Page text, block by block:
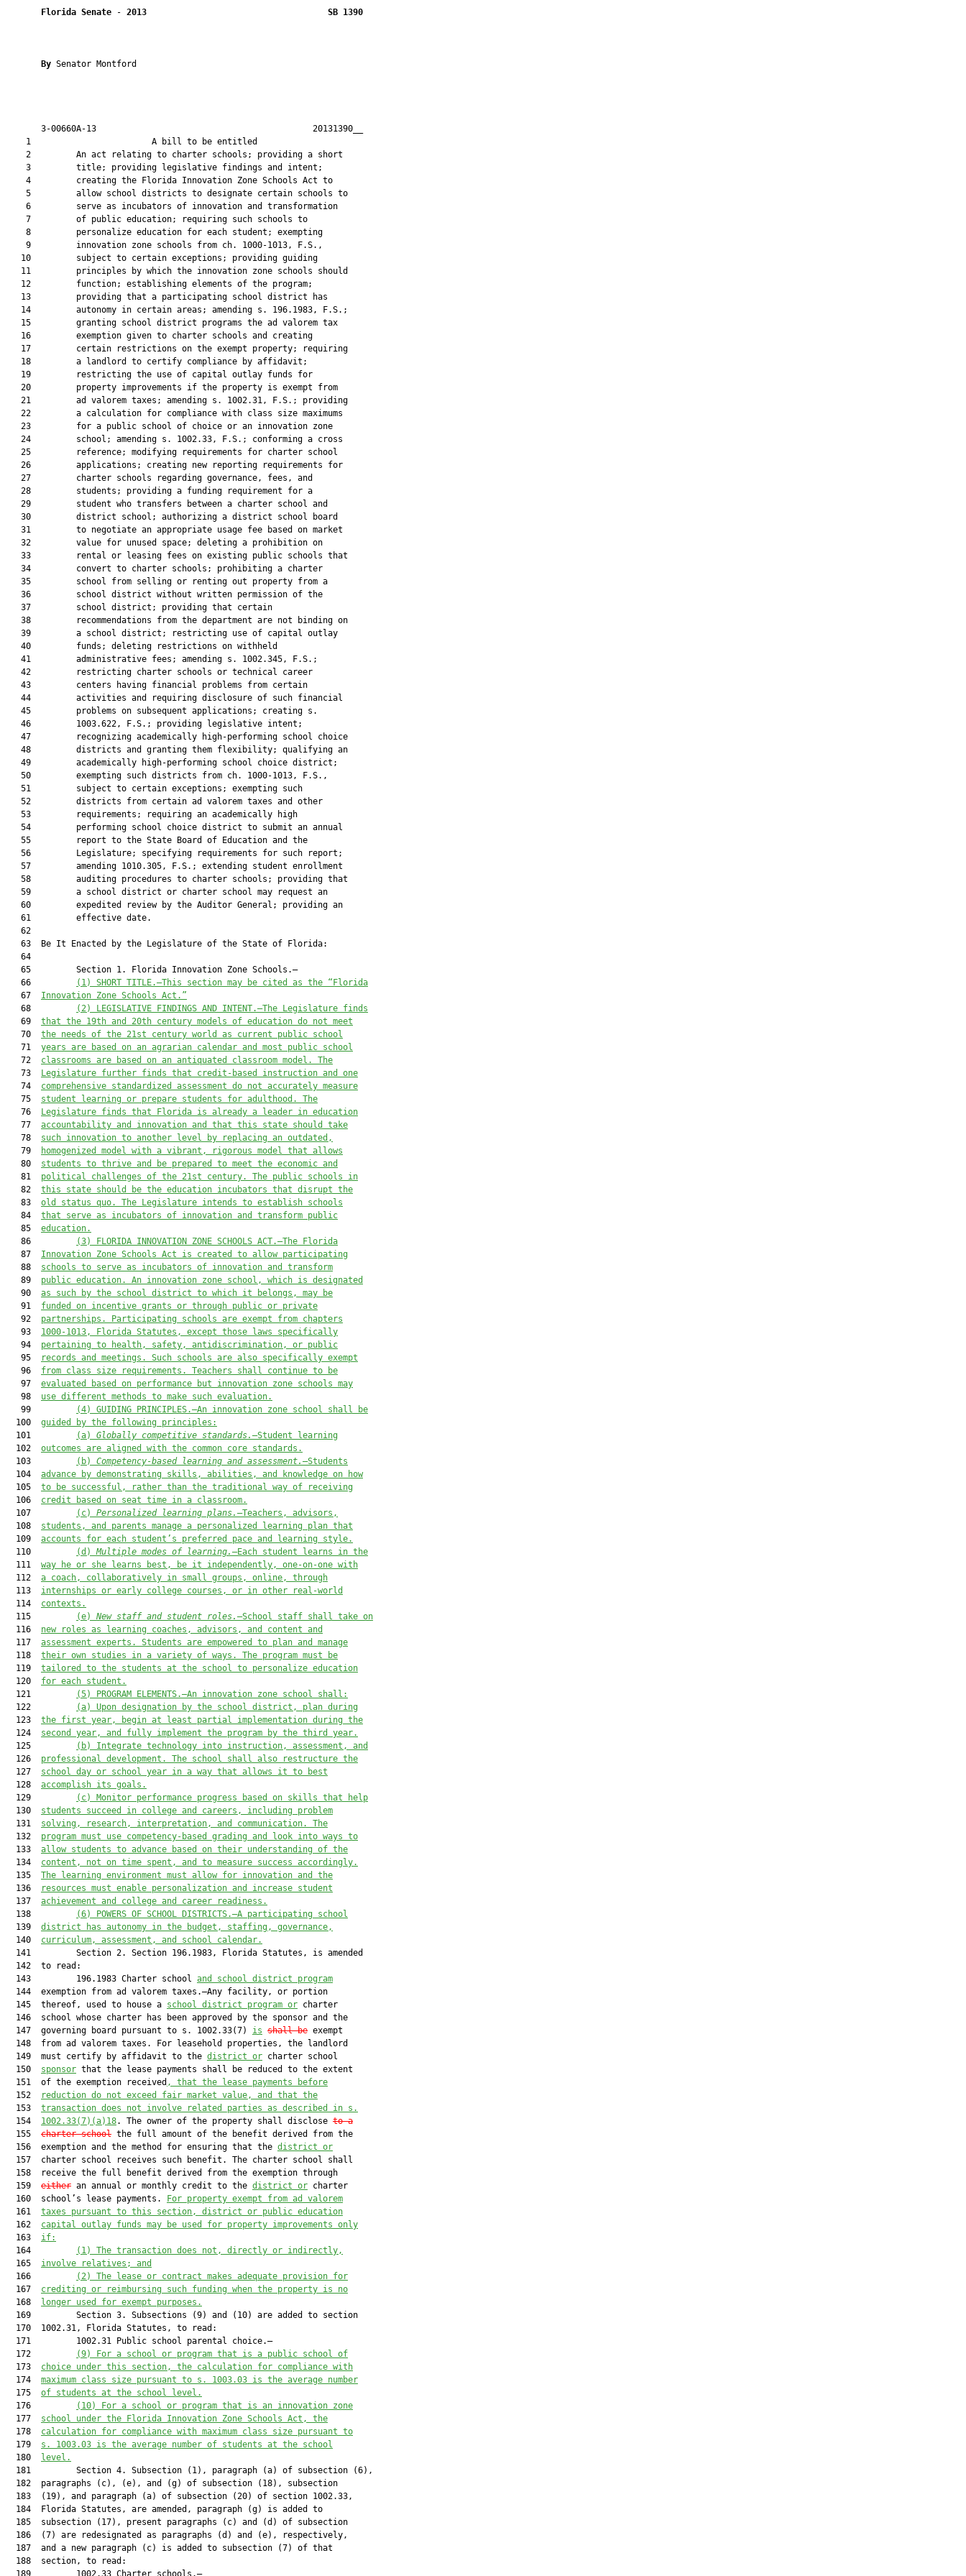
Florida Senate - 2013 SB 1390
By Senator Montford
       3-00660A-13                                           20131390__
    1                        A bill to be entitled
    2         An act relating to charter schools; providing a short
    3         title; providing legislative findings and intent;
    4         creating the Florida Innovation Zone Schools Act to
    5         allow school districts to designate certain schools to
    6         serve as incubators of innovation and transformation
    7         of public education; requiring such schools to
    8         personalize education for each student; exempting
    9         innovation zone schools from ch. 1000-1013, F.S.,
   10         subject to certain exceptions; providing guiding
   11         principles by which the innovation zone schools should
   12         function; establishing elements of the program;
   13         providing that a participating school district has
   14         autonomy in certain areas; amending s. 196.1983, F.S.;
   15         granting school district programs the ad valorem tax
   16         exemption given to charter schools and creating
   17         certain restrictions on the exempt property; requiring
   18         a landlord to certify compliance by affidavit;
   19         restricting the use of capital outlay funds for
   20         property improvements if the property is exempt from
   21         ad valorem taxes; amending s. 1002.31, F.S.; providing
   22         a calculation for compliance with class size maximums
   23         for a public school of choice or an innovation zone
   24         school; amending s. 1002.33, F.S.; conforming a cross
   25         reference; modifying requirements for charter school
   26         applications; creating new reporting requirements for
   27         charter schools regarding governance, fees, and
   28         students; providing a funding requirement for a
   29         student who transfers between a charter school and
   30         district school; authorizing a district school board
   31         to negotiate an appropriate usage fee based on market
   32         value for unused space; deleting a prohibition on
   33         rental or leasing fees on existing public schools that
   34         convert to charter schools; prohibiting a charter
   35         school from selling or renting out property from a
   36         school district without written permission of the
   37         school district; providing that certain
   38         recommendations from the department are not binding on
   39         a school district; restricting use of capital outlay
   40         funds; deleting restrictions on withheld
   41         administrative fees; amending s. 1002.345, F.S.;
   42         restricting charter schools or technical career
   43         centers having financial problems from certain
   44         activities and requiring disclosure of such financial
   45         problems on subsequent applications; creating s.
   46         1003.622, F.S.; providing legislative intent;
   47         recognizing academically high-performing school choice
   48         districts and granting them flexibility; qualifying an
   49         academically high-performing school choice district;
   50         exempting such districts from ch. 1000-1013, F.S.,
   51         subject to certain exceptions; exempting such
   52         districts from certain ad valorem taxes and other
   53         requirements; requiring an academically high
   54         performing school choice district to submit an annual
   55         report to the State Board of Education and the
   56         Legislature; specifying requirements for such report;
   57         amending 1010.305, F.S.; extending student enrollment
   58         auditing procedures to charter schools; providing that
   59         a school district or charter school may request an
   60         expedited review by the Auditor General; providing an
   61         effective date.
   62
   63  Be It Enacted by the Legislature of the State of Florida:
   64
   65         Section 1. Florida Innovation Zone Schools.—
   66
(1) SHORT TITLE.—This section may be cited as the “Florida
   67
Innovation Zone Schools Act.”
   68
(2) LEGISLATIVE FINDINGS AND INTENT.—The Legislature finds
   69
that the 19th and 20th century models of education do not meet
   70
the needs of the 21st century world as current public school
   71
years are based on an agrarian calendar and most public school
   72
classrooms are based on an antiquated classroom model . The
   73
Legislature further finds that credit-based instruction and one
   74
comprehensive standardized assessment do not accurately measure
   75
student learning or prepare students for adulthood. The
   76
Legislature finds that Florida is already a leader in education
   77
accountability and innovation and that this state should take
   78
such innovation to another level by replacing an outdated,
   79
homogenized model with a vibrant, rigorous model that allows
   80
students to thrive and be prepared to meet the economic and
   81
political challenges of the 21st century. The public schools in
   82
this state should be the education incubators that disrupt the
   83
old status quo. The Legislature intends to establish schools
   84
that serve as incubators of innovation and transform public
   85
education.
   86
(3) FLORIDA INNOVATION ZONE SCHOOLS ACT.—The
Florida
   87
Innovation Zone Schools Act is created to allow participating
   88
schools to serve as incubators of innovation and transform
   89
public education. An innovation zone school, which is designated
   90
as such by the school district to which it belongs, may be
   91
funded on incentive grants or through public or private
   92
partnerships. Participating schools are exempt from chapters
   93
1000-1013, Florida Statutes, except those laws specifically
   94
pertaining to health, safety, antidiscrimination, or public
   95
records and meetings. Such schools are also specifically exempt
   96
from class size requirements. Teachers shall continue to be
   97
evaluated based on performance but innovation zone schools may
   98
use different methods to make such evaluation.
   99
(4) GUIDING PRINCIPLES.—An innovation zone school shall be
  100
guided by the following principles:
  101
(a) Globally competitive standards. —Student learning
  102
outcomes are aligned with the common core standards.
  103
(b) Competency-based learning and assessment. —Students
  104
advance by demonstrating skills, abilities, and knowledge on how
  105
to be successful, rather than the traditional way of receiving
  106
credit based on seat time in a classroom.
  107
(c) Personalized learning plans. —Teachers, advisors,
  108
students, and parents manage a personalized learning plan that
  109
accounts for each student’s preferred pace and learning style.
  110
(d) Multiple modes of learning. —Each student learns in the
  111
way he or she learns best, be it independently, one-on-one with
  112
a coach, collaboratively in small groups, online, through
  113
internships or early college courses, or in other real-world
  114
contexts.
  115
(e) New staff and student roles. —School staff shall take on
  116
new roles as learning coaches, advisors, and content and
  117
assessment experts. Students are empowered to plan and manage
  118
their own studies in a variety of ways.
The program must be
  119
tailored to the students at the school to personalize education
  120
for each student.
  121
(5) PROGRAM ELEMENTS.—An innovation zone school shall:
  122
(a) Upon designation by the school district, plan during
  123
the first year, begin at least partial implementation during the
  124
second year, and fully implement the program by the third year.
  125
(b) Integrate technology into instruction, assessment, and
  126
professional development. The school shall also restructure the
  127
school day or school year in a way that allows it to best
  128
accomplish its goals.
  129
(c) Monitor performance progress based on skills that help
  130
students succeed in college and careers, including problem
  131
solving, research, interpretation, and communication. The
  132
program must use competency-based grading and look into ways to
  133
allow students to advance based on their understanding of the
  134
content, not on time spent, and to measure success accordingly.
  135
The learning environment must allow for innovation and the
  136
resources must enable personalization and increase student
  137
achievement and college and career readiness.
  138
(6) POWERS OF SCHOOL DISTRICTS.—A participating school
  139
district has autonomy in the budget, staffing, governance,
  140
curriculum, assessment, and school calendar.
  141         Section 2. Section 196.1983, Florida Statutes, is amended
  142  to read:
  143         196.1983 Charter school
and school district program
  144  exemption from ad valorem taxes.—Any facility, or portion
  145  thereof, used to house a
school district program or charter
  146  school whose charter has been approved by the sponsor and the
  147  governing board pursuant to s. 1002.33(7)
is shall be exempt
  148  from ad valorem taxes. For leasehold properties, the landlord
  149  must certify by affidavit to the
district or charter school
  150
sponsor that the lease payments shall be reduced to the extent
  151  of the exemption received
, that the lease payments before
  152
reduction do not exceed fair market value, and that the
  153
transaction does not involve related parties as described in s.
  154
1002.33(7)(a)18. The owner of the property shall disclose to a
  155
charter school the full amount of the benefit derived from the
  156  exemption and the method for ensuring that the
district or
  157  charter school receives such benefit. The charter school shall
  158  receive the full benefit derived from the exemption through
  159
either an annual or monthly credit to the district or charter
  160  school’s lease payments.
For property exempt from ad valorem
  161
taxes pursuant to this section, district or public education
  162
capital outlay funds may be used for property improvements only
  163
if:
  164
(1) The transaction does not, directly or indirectly,
  165
involve relatives; and
  166
(2) The lease or contract makes adequate provision for
  167
crediting or reimbursing such funding when the property is no
  168
longer used for exempt purposes.
  169         Section 3. Subsections (9) and (10) are added to section
  170  1002.31, Florida Statutes, to read:
  171         1002.31 Public school parental choice.—
  172
(9)
For a school or program that is a public school of
  173
choice under this section, the calculation for compliance with
  174
maximum class size pursuant to s. 1003.03 is the average number
  175
of students at the school level.
  176
(10) For a school or program that is an innovation zone
  177
school under the Florida Innovation Zone Schools Act, the
  178
calculation for compliance with maximum class size pursuant to
  179
s. 1003.03 is the average number of students at the school
  180
level.
  181         Section 4. Subsection (1), paragraph (a) of subsection (6),
  182  paragraphs (c), (e), and (g) of subsection (18), subsection
  183  (19), and paragraph (a) of subsection (20) of section 1002.33,
  184  Florida Statutes, are amended, paragraph (g) is added to
  185  subsection (17), present paragraphs (c) and (d) of subsection
  186  (7) are redesignated as paragraphs (d) and (e), respectively,
  187  and a new paragraph (c) is added to subsection (7) of that
  188  section, to read:
  189         1002.33 Charter schools.—